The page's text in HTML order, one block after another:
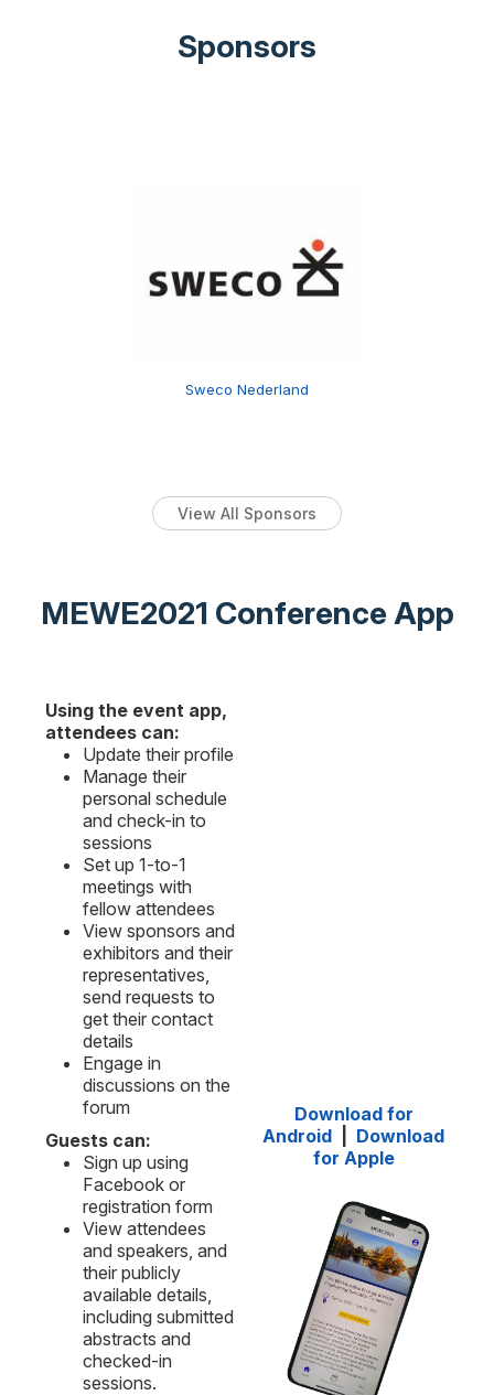
Sponsors
Sweco Nederland
View All Sponsors
MEWE2021 Conference App
Using the event app,
attendees can:
Update their profile
Manage their
personal schedule
and check-in to
sessions
Set up 1-to-1
meetings with
fellow attendees
View sponsors and
exhibitors and their
representatives,
send requests to
get their contact
details
Engage in
discussions on the
forum
Guests can:
Sign up using
Facebook or
registration form
View attendees
and speakers, and
their publicly
available details,
including submitted
abstracts and
checked-in
sessions.
Download for
Android
Download
for Apple